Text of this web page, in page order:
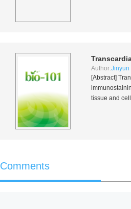
Author:Jinyun
[Abstract]
tissue and
Comments